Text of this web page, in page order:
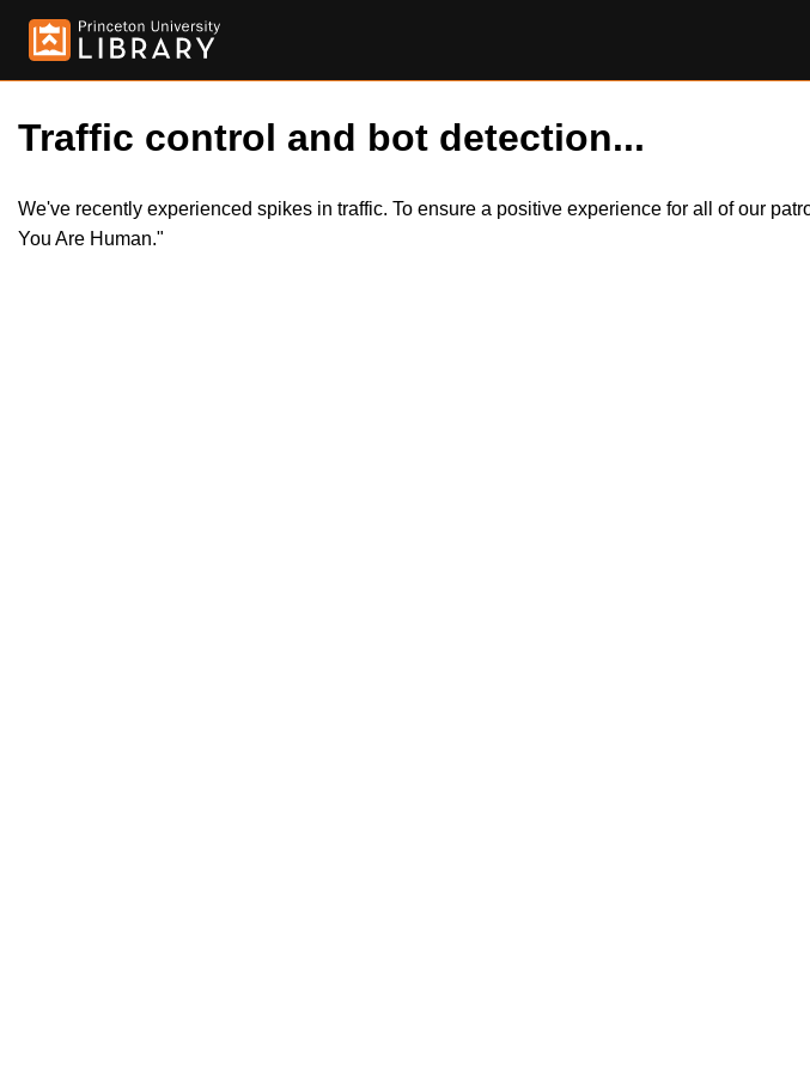
Traffic control and bot detection...
We've recently experienced spikes in traffic. To ensure a positive experience for all of our
You Are Human."